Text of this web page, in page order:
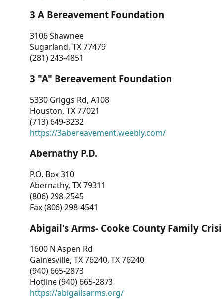
3 A Bereavement Foundation
3106 Shawnee
Sugarland, TX 77479
(281) 243-4851
3 "A" Bereavement Foundation
5330 Griggs Rd, A108
Houston, TX 77021
(713) 649-3232
https://3abereavement.weebly.com/
Abernathy P.D.
P.O. Box 310
Abernathy, TX 79311
(806) 298-2545
Fax (806) 298-4541
Abigail's Arms- Cooke County Family
1600 N Aspen Rd
Gainesville, TX 76240, TX 76240
(940) 665-2873
Hotline (940) 665-2873
https://abigailsarms.org/